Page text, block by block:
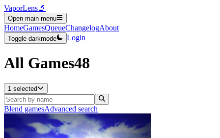
VaporLens🔬
Open main menu
HomeGamesQueueChangelogAbout
Toggle darkmode Login
All Games48
1 selected
Blend gamesAdvanced search